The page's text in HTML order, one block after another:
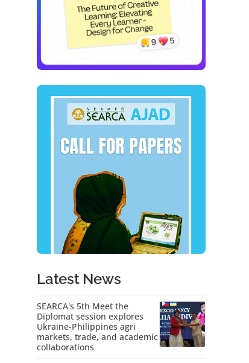
Latest News
SEARCA's 5th Meet the
Diplomat session explores
Ukraine-Philippines agri
markets, trade, and academic
collaborations